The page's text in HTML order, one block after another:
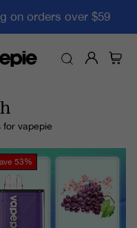
on orders over $59
for vapepie
53%